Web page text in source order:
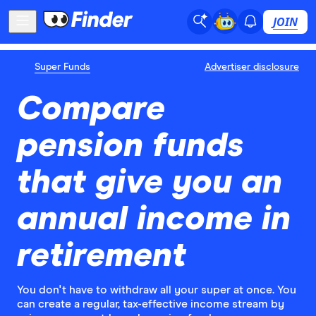
JOIN
Super Funds Advertiser disclosure
Compare
pension funds
that give you an
annual income in
retirement
You don't have to withdraw all your super at once. You
can create a regular, tax-effective income stream by